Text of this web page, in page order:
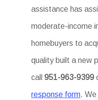
assistance has
moderate-income
homebuyers to
quality built a new
call951-963-9399
response form.